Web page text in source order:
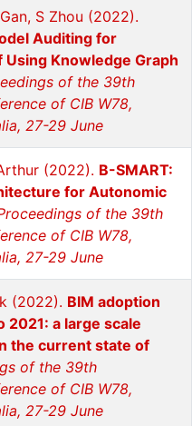
S Zhou (2022).
Auditing for
Knowledge Graph
of the 39th
of CIB W78,
27-29 June
(2022). B-SMART:
for Autonomic
of the 39th
of CIB W78,
27-29 June
(2022). BIM adoption
2021: a large scale
the current state of
of the 39th
of CIB W78,
27-29 June